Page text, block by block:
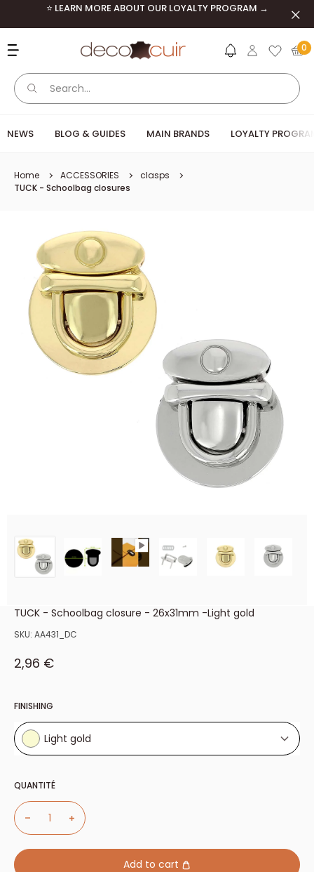
Skip to content⭐ LEARN MORE ABOUT OUR LOYALTY PROGRAM →
Deco Cuir 0
NEWS BLOG & GUIDES MAIN BRANDS LOYALTY
Home ACCESSORIES
clasps
TUCK - Schoolbag closures
TUCK - Schoolbag closure - 26x31mm -Light gold
SKU: AA431_DC
Sale price
2,96 €
FINISHING
Light gold
Nickel plated
QUANTITÉ
Add to cart